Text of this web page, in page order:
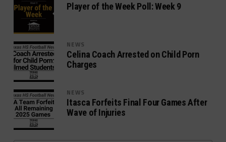
Player of the Week Poll: Week 9
NEWS
Celina Coach Arrested on Child Porn
Charges
NEWS
Itasca Forfeits Final Four Games After
Wave of Injuries